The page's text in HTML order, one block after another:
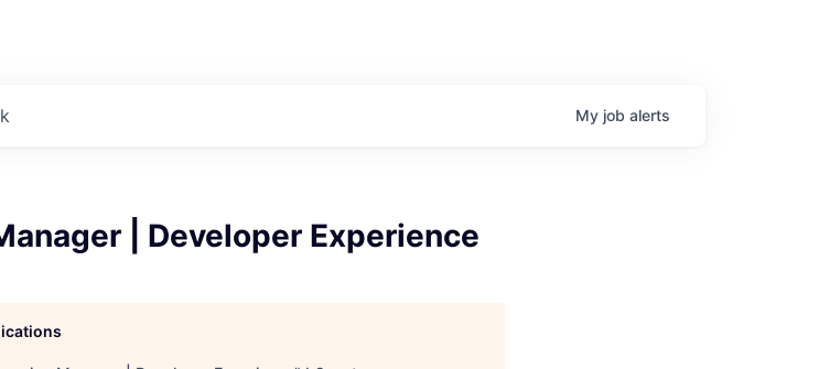
My job alerts
| Developer Experience